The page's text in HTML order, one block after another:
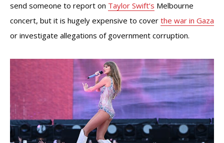
send someone to report on Taylor Swift’s Melbourne
concert, but it is hugely expensive to cover the war in Gaza
or investigate allegations of government corruption.